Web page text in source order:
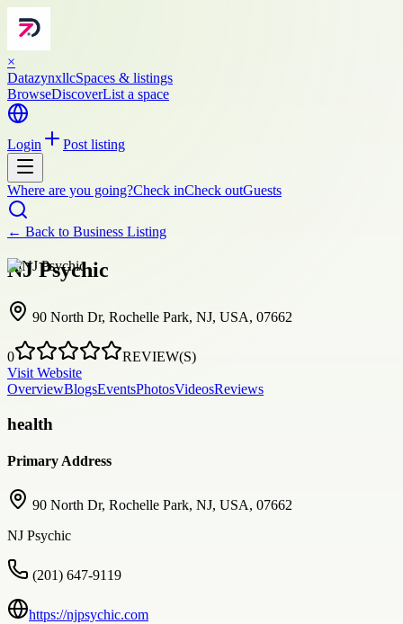
×
DatazynxllcSpaces & listings
BrowseDiscoverList a space
Login Post listing
Where are you going?Check inCheck outGuests
← Back to Business Listing
NJ Psychic
90 North Dr, Rochelle Park, NJ, USA, 07662
0
REVIEW(S)
Visit Website
OverviewBlogsEventsPhotosVideosReviews
health
Primary Address
90 North Dr, Rochelle Park, NJ, USA, 07662
NJ Psychic
(201) 647-9119
https://njpsychic.com